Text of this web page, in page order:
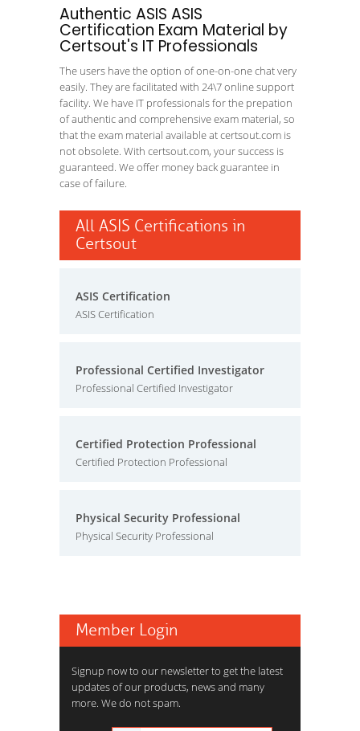
Authentic ASIS ASIS
Certification Exam Material by
Certsout's IT Professionals
The users have the option of one-on-one chat very
easily. They are facilitated with 24\7 online support
facility. We have IT professionals for the prepation
of authentic and comprehensive exam material, so
that the exam material available at certsout.com is
not obsolete. With certsout.com, your success is
guaranteed. We offer money back guarantee in
case of failure.
All ASIS Certifications in
Certsout
ASIS Certification
ASIS Certification
Professional Certified Investigator
Professional Certified Investigator
Certified Protection Professional
Certified Protection Professional
Physical Security Professional
Physical Security Professional
Member Login
Signup now to our newsletter to get the latest
updates of our products, news and many
more. We do not spam.